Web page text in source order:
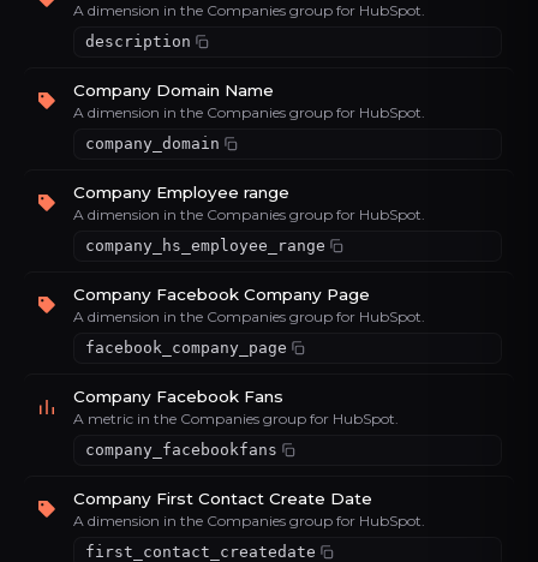
A dimension in the Companies group for HubSpot.
description
Company Domain Name
A dimension in the Companies group for HubSpot.
company_domain
Company Employee range
A dimension in the Companies group for HubSpot.
company_hs_employee_range
Company Facebook Company Page
A dimension in the Companies group for HubSpot.
facebook_company_page
Company Facebook Fans
A metric in the Companies group for HubSpot.
company_facebookfans
Company First Contact Create Date
A dimension in the Companies group for HubSpot.
first_contact_createdate